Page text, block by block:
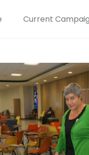
Current